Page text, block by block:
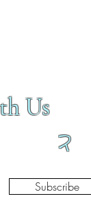
Us
と
Subscribe